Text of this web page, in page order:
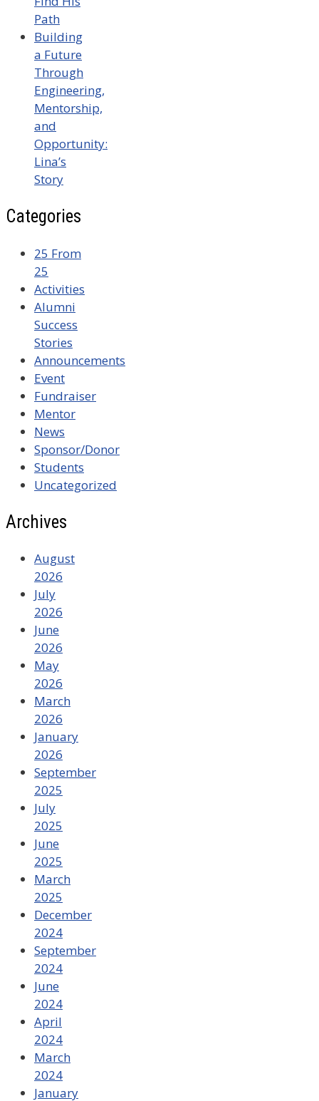
Path
Building
a Future
Through
Engineering,
Mentorship,
and
Opportunity:
Lina’s
Story
Categories
25 From
25
Activities
Alumni
Success
Stories
Announcements
Event
Fundraiser
Mentor
News
Sponsor/Donor
Students
Uncategorized
Archives
August
2026
July
2026
June
2026
May
2026
March
2026
January
2026
September
2025
July
2025
June
2025
March
2025
December
2024
September
2024
June
2024
April
2024
March
2024
January